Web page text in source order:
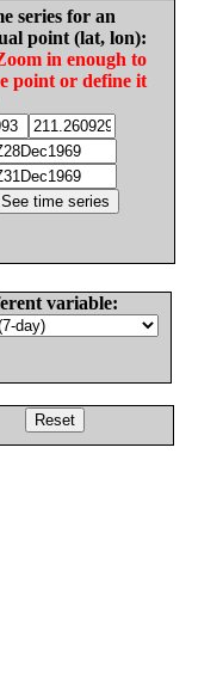
series for an
point (lat, lon):
in enough to
point or define it
variable: